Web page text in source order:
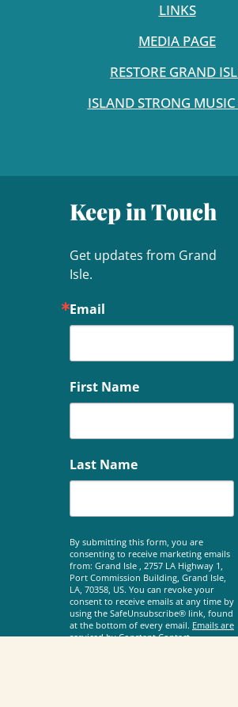
LINKS
MEDIA PAGE
RESTORE GRAND
ISLAND STRONG MUSIC
Keep in Touch
Get updates from Grand
Isle.
Email
First Name
Last Name
By submitting this form, you are
consenting to receive marketing emails
from: Grand Isle , 2757 LA Highway 1,
Port Commission Building, Grand Isle,
LA, 70358, US. You can revoke your
consent to receive emails at any time by
using the SafeUnsubscribe® link, found
at the bottom of every email. Emails are
serviced by Constant Contact.